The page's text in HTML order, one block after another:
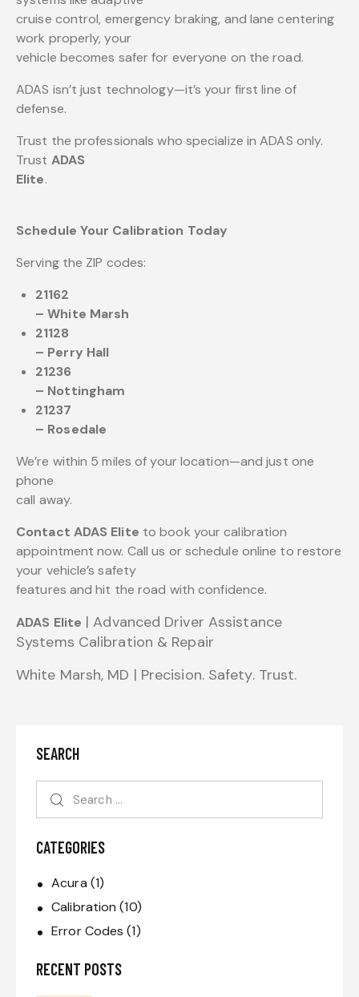
cruise control, emergency braking, and lane centering
work properly, your
vehicle becomes safer for everyone on the road.
ADAS isn’t just technology—it’s your first line of
defense.
Trust the professionals who specialize in ADAS only.
Trust ADAS
Elite.
Schedule Your Calibration Today
Serving the ZIP codes:
21162
– White Marsh
21128
– Perry Hall
21236
– Nottingham
21237
– Rosedale
We’re within 5 miles of your location—and just one
phone
call away.
Contact ADAS Elite to book your calibration
appointment now. Call us or schedule online to restore
your vehicle’s safety
features and hit the road with confidence.
ADAS Elite | Advanced Driver Assistance
Systems Calibration & Repair
White Marsh, MD | Precision. Safety. Trust.
SEARCH
CATEGORIES
Acura (1)
Calibration (10)
Error Codes (1)
RECENT POSTS